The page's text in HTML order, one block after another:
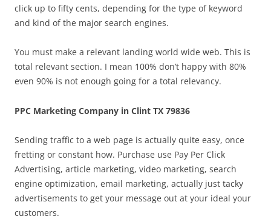
click up to fifty cents, depending for the type of keyword
and kind of the major search engines.
You must make a relevant landing world wide web. This is
total relevant section. I mean 100% don’t happy with 80%
even 90% is not enough going for a total relevancy.
PPC Marketing Company in Clint TX 79836
Sending traffic to a web page is actually quite easy, once
fretting or constant how. Purchase use Pay Per Click
Advertising, article marketing, video marketing, search
engine optimization, email marketing, actually just tacky
advertisements to get your message out at your ideal your
customers.